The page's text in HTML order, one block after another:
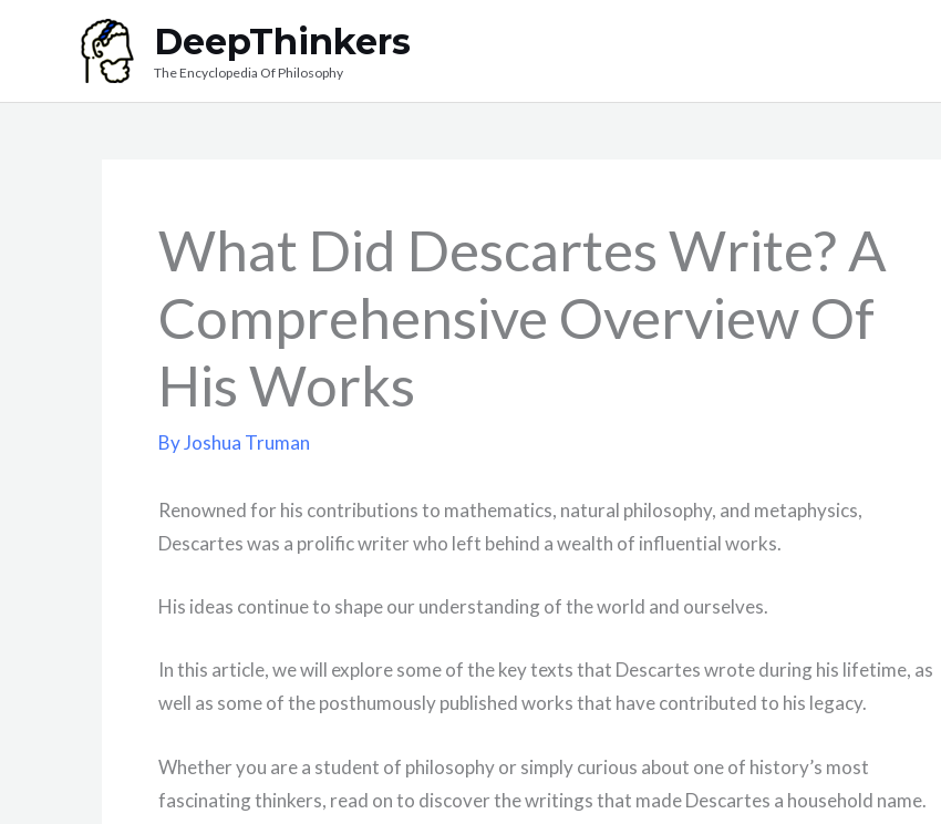
DeepThinkers
The Encyclopedia Of Philosophy
What Did Descartes Write? A
Comprehensive Overview Of
His Works
ByJoshua Truman
Renowned for his contributions to mathematics, natural philosophy, and metaphysics,
Descartes was a prolific writer who left behind a wealth of influential works.
His ideas continue to shape our understanding of the world and ourselves.
In this article, we will explore some of the key texts that Descartes wrote during his lifetime, as
well as some of the posthumously published works that have contributed to his legacy.
Whether you are a student of philosophy or simply curious about one of history’s most
fascinating thinkers, read on to discover the writings that made Descartes a household name.